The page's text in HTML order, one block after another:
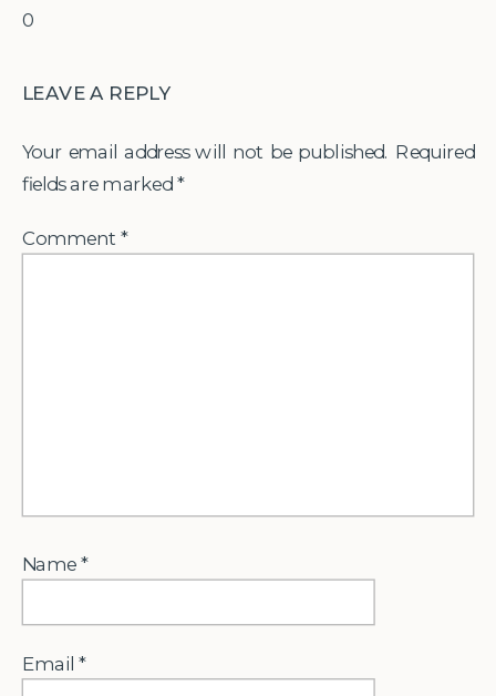
0
LEAVE A REPLY
Your email address will not be published. Required
fields are marked *
Comment*
Name*
Email*